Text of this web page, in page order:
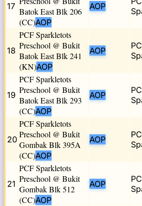
17 Batok East Blk 206
(CC)AOP
AOP
18
PCF Sparkletots
Preschool @ Bukit
Batok East Blk 241
(KN)AOP
AOP
19
PCF Sparkletots
Preschool @ Bukit
Batok East Blk 293
(CC)AOP
AOP
20
PCF Sparkletots
Preschool @ Bukit
Gombak Blk 395A
(CC)AOP
AOP
21
PCF Sparkletots
Preschool @ Bukit
Gombak Blk 512
(CC)AOP
AOP